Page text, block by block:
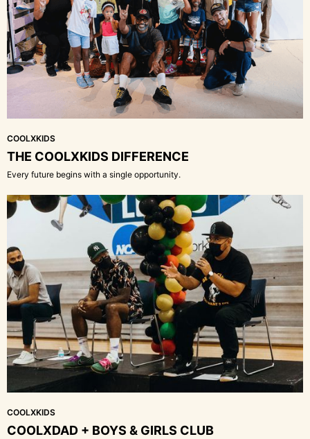
COOLXKIDS
THE COOLXKIDS DIFFERENCE
Every future begins with a single opportunity.
COOLXKIDS
COOLXDAD + BOYS & GIRLS CLUB